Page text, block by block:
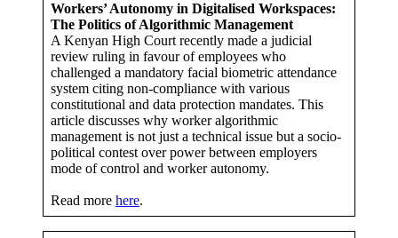
Workers’ Autonomy in Digitalised Workspaces:
The Politics of Algorithmic Management
A Kenyan High Court recently made a judicial
review ruling in favour of employees who
challenged a mandatory facial biometric attendance
system citing non-compliance with various
constitutional and data protection mandates. This
article discusses why worker algorithmic
management is not just a technical issue but a socio-
political contest over power between employers
mode of control and worker autonomy.
Read more here.